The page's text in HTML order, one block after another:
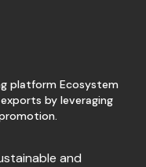
platform Ecosystem
by leveraging
and